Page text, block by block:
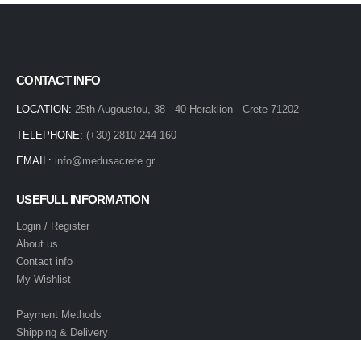
CONTACT INFO
LOCATION: 25th Augoustou, 38 - 40 Heraklion - Crete 71202
TELEPHONE: (+30) 2810 244 160
EMAIL: info@medusacrete.gr
USEFULL INFORMATION
Login / Register
About us
Contact info
My Wishlist
Payment Methods
Shipping & Delivery